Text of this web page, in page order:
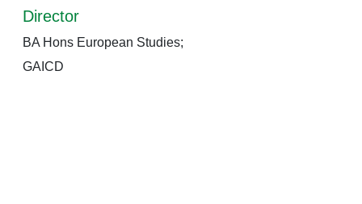
Director
BA Hons European Studies;
GAICD